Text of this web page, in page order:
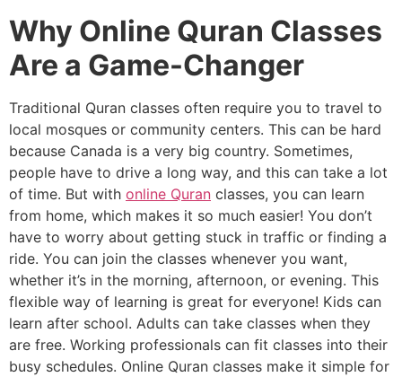
Why Online Quran Classes
Are a Game-Changer
Traditional Quran classes often require you to travel to
local mosques or community centers. This can be hard
because Canada is a very big country. Sometimes,
people have to drive a long way, and this can take a lot
of time. But with online Quran classes, you can learn
from home, which makes it so much easier! You don’t
have to worry about getting stuck in traffic or finding a
ride. You can join the classes whenever you want,
whether it’s in the morning, afternoon, or evening. This
flexible way of learning is great for everyone! Kids can
learn after school. Adults can take classes when they
are free. Working professionals can fit classes into their
busy schedules. Online Quran classes make it simple for